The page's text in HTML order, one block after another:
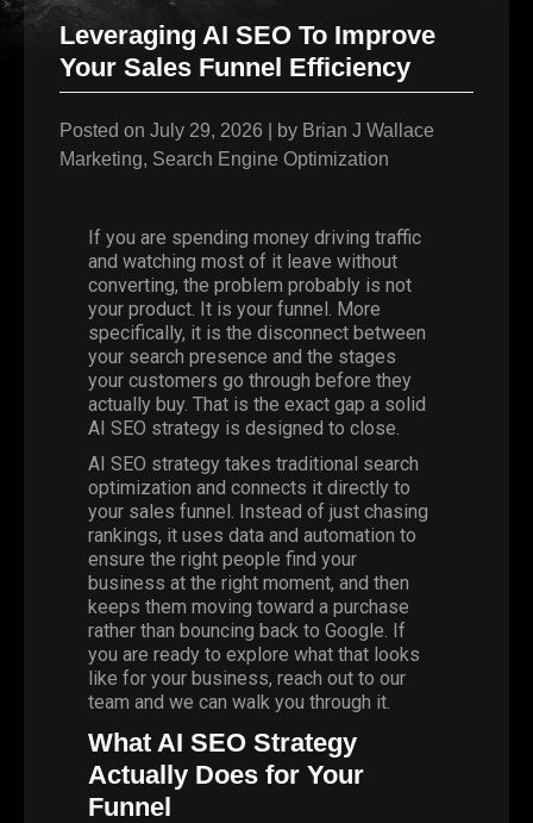
Leveraging AI SEO To Improve
Your Sales Funnel Efficiency
Posted on July 29, 2026 by Brian J Wallace
Marketing, Search Engine Optimization
If you are spending money driving traffic
and watching most of it leave without
converting, the problem probably is not
your product. It is your funnel. More
specifically, it is the disconnect between
your search presence and the stages
your customers go through before they
actually buy. That is the exact gap a solid
AI SEO strategy is designed to close.
AI SEO strategy takes traditional search
optimization and connects it directly to
your sales funnel. Instead of just chasing
rankings, it uses data and automation to
ensure the right people find your
business at the right moment, and then
keeps them moving toward a purchase
rather than bouncing back to Google. If
you are ready to explore what that looks
like for your business, reach out to our
team and we can walk you through it.
What AI SEO Strategy
Actually Does for Your
Funnel